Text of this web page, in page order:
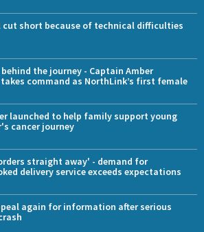
short because of technical difficulties
the journey - Captain Amber
command as NorthLink’s first female
launched to help family support young
cancer journey
straight away' - demand for
delivery service exceeds expectations
again for information after serious